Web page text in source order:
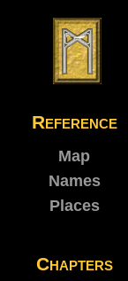
Reference
Map
Names
Places
Chapters